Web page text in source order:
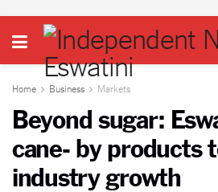
Home Business Markets
Beyond sugar:
cane- by products
industry growth